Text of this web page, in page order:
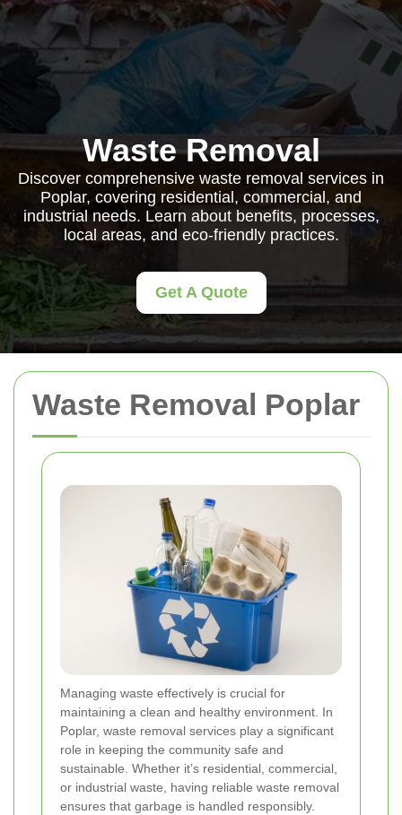
Waste Removal Poplar
Managing waste effectively is crucial for
maintaining a clean and healthy environment. In
Poplar, waste removal services play a significant
role in keeping the community safe and
sustainable. Whether it’s residential, commercial,
or industrial waste, having reliable waste removal
ensures that garbage is handled responsibly.
Waste Removal
Discover comprehensive waste removal services in
Poplar, covering residential, commercial, and
industrial needs. Learn about benefits, processes,
local areas, and eco-friendly practices.
Get A Quote